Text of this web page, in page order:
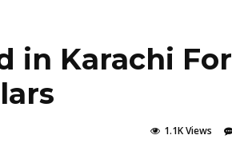
in Karachi For
1.1K Views